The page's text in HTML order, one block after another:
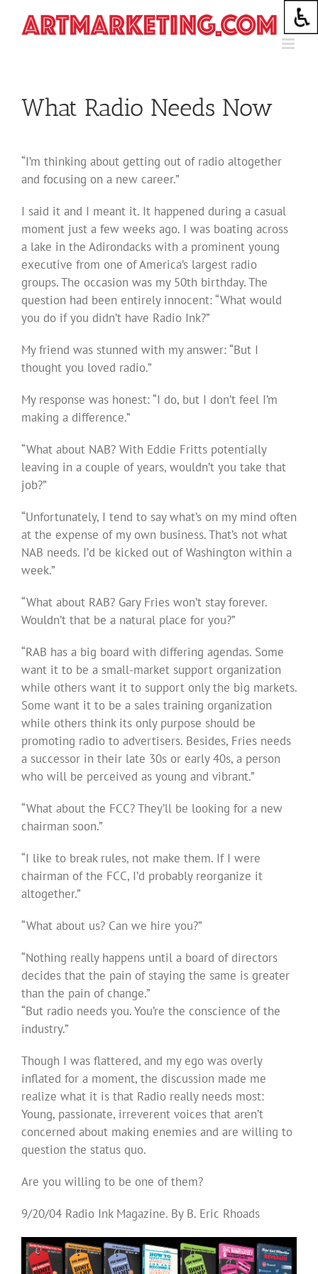
What Radio Needs Now
“I’m thinking about getting out of radio altogether
and focusing on a new career.”
I said it and I meant it. It happened during a casual
moment just a few weeks ago. I was boating across
a lake in the Adirondacks with a prominent young
executive from one of America’s largest radio
groups. The occasion was my 50th birthday. The
question had been entirely innocent: “What would
you do if you didn’t have Radio Ink?”
My friend was stunned with my answer: “But I
thought you loved radio.”
My response was honest: “I do, but I don’t feel I’m
making a difference.”
“What about NAB? With Eddie Fritts potentially
leaving in a couple of years, wouldn’t you take that
job?”
“Unfortunately, I tend to say what’s on my mind often
at the expense of my own business. That’s not what
NAB needs. I’d be kicked out of Washington within a
week.”
“What about RAB? Gary Fries won’t stay forever.
Wouldn’t that be a natural place for you?”
“RAB has a big board with differing agendas. Some
want it to be a small-market support organization
while others want it to support only the big markets.
Some want it to be a sales training organization
while others think its only purpose should be
promoting radio to advertisers. Besides, Fries needs
a successor in their late 30s or early 40s, a person
who will be perceived as young and vibrant.”
“What about the FCC? They’ll be looking for a new
chairman soon.”
“I like to break rules, not make them. If I were
chairman of the FCC, I’d probably reorganize it
altogether.”
“What about us? Can we hire you?”
“Nothing really happens until a board of directors
decides that the pain of staying the same is greater
than the pain of change.”
“But radio needs you. You’re the conscience of the
industry.”
Though I was flattered, and my ego was overly
inflated for a moment, the discussion made me
realize what it is that Radio really needs most:
Young, passionate, irreverent voices that aren’t
concerned about making enemies and are willing to
question the status quo.
Are you willing to be one of them?
9/20/04 Radio Ink Magazine. By B. Eric Rhoads